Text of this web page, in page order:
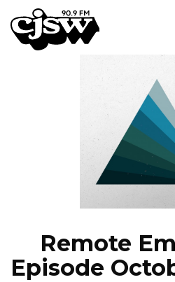
CJSW
FILTER BY:
Remote
Episode